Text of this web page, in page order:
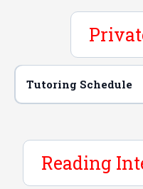
Tutoring Schedule
We accept ESA+ Scholarship
Enroll Now Learn More
Reading